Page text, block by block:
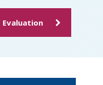
Evaluation